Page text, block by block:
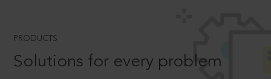
PRODUCTS
Solutions for every problem